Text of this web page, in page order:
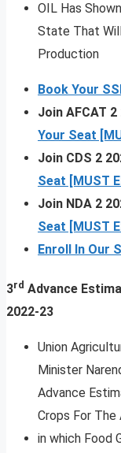
OIL Has
State That
Production
Book Your
Join AFCAT
Your Seat
Join CDS 2
Seat [MUST
Join NDA 2
Seat [MUST
Enroll In Our
3rd Advance
2022-23
Union
Minister
Advance
Crops For The
in which Food